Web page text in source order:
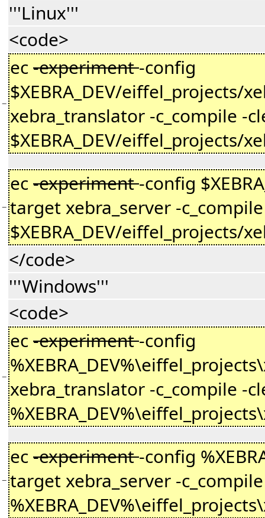
'''Linux'''
<code>
−
ec-experiment-config
$XEBRA_DEV/eiffel_projects/
xebra_translator -c_compile -
$XEBRA_DEV/eiffel_projects/
−
ec-experiment-config
target xebra_server -
$XEBRA_DEV/eiffel_projects/
</code>
'''Windows'''
<code>
−
ec-experiment-config
xebra_translator -c_compile -
−
ec-experiment-config
target xebra_server -